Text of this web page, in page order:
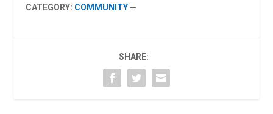
CATEGORY: COMMUNITY —
SHARE: